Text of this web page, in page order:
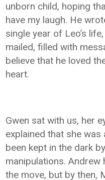
unborn child, hoping
have my laugh. He
single year of Leo’s
mailed, filled with
believe that he loved
heart.
Gwen sat with us, her
explained that she
been kept in the dark
manipulations.
the move, but by then,